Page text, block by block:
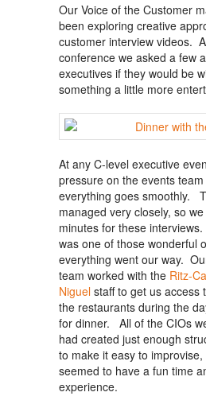
Our Voice of the Customer
been exploring creative
customer interview videos.
conference we asked a few
executives if they would be
something a little more
At any C-level executive
pressure on the events
everything goes smoothly.
managed very closely, so
minutes for these
was one of those wonderful
everything went our way.
team worked with the Ritz-
Niguel staff to get us access
the restaurants during the
for dinner. All of the CIOs
had created just enough
to make it easy to
seemed to have a fun time
experience.